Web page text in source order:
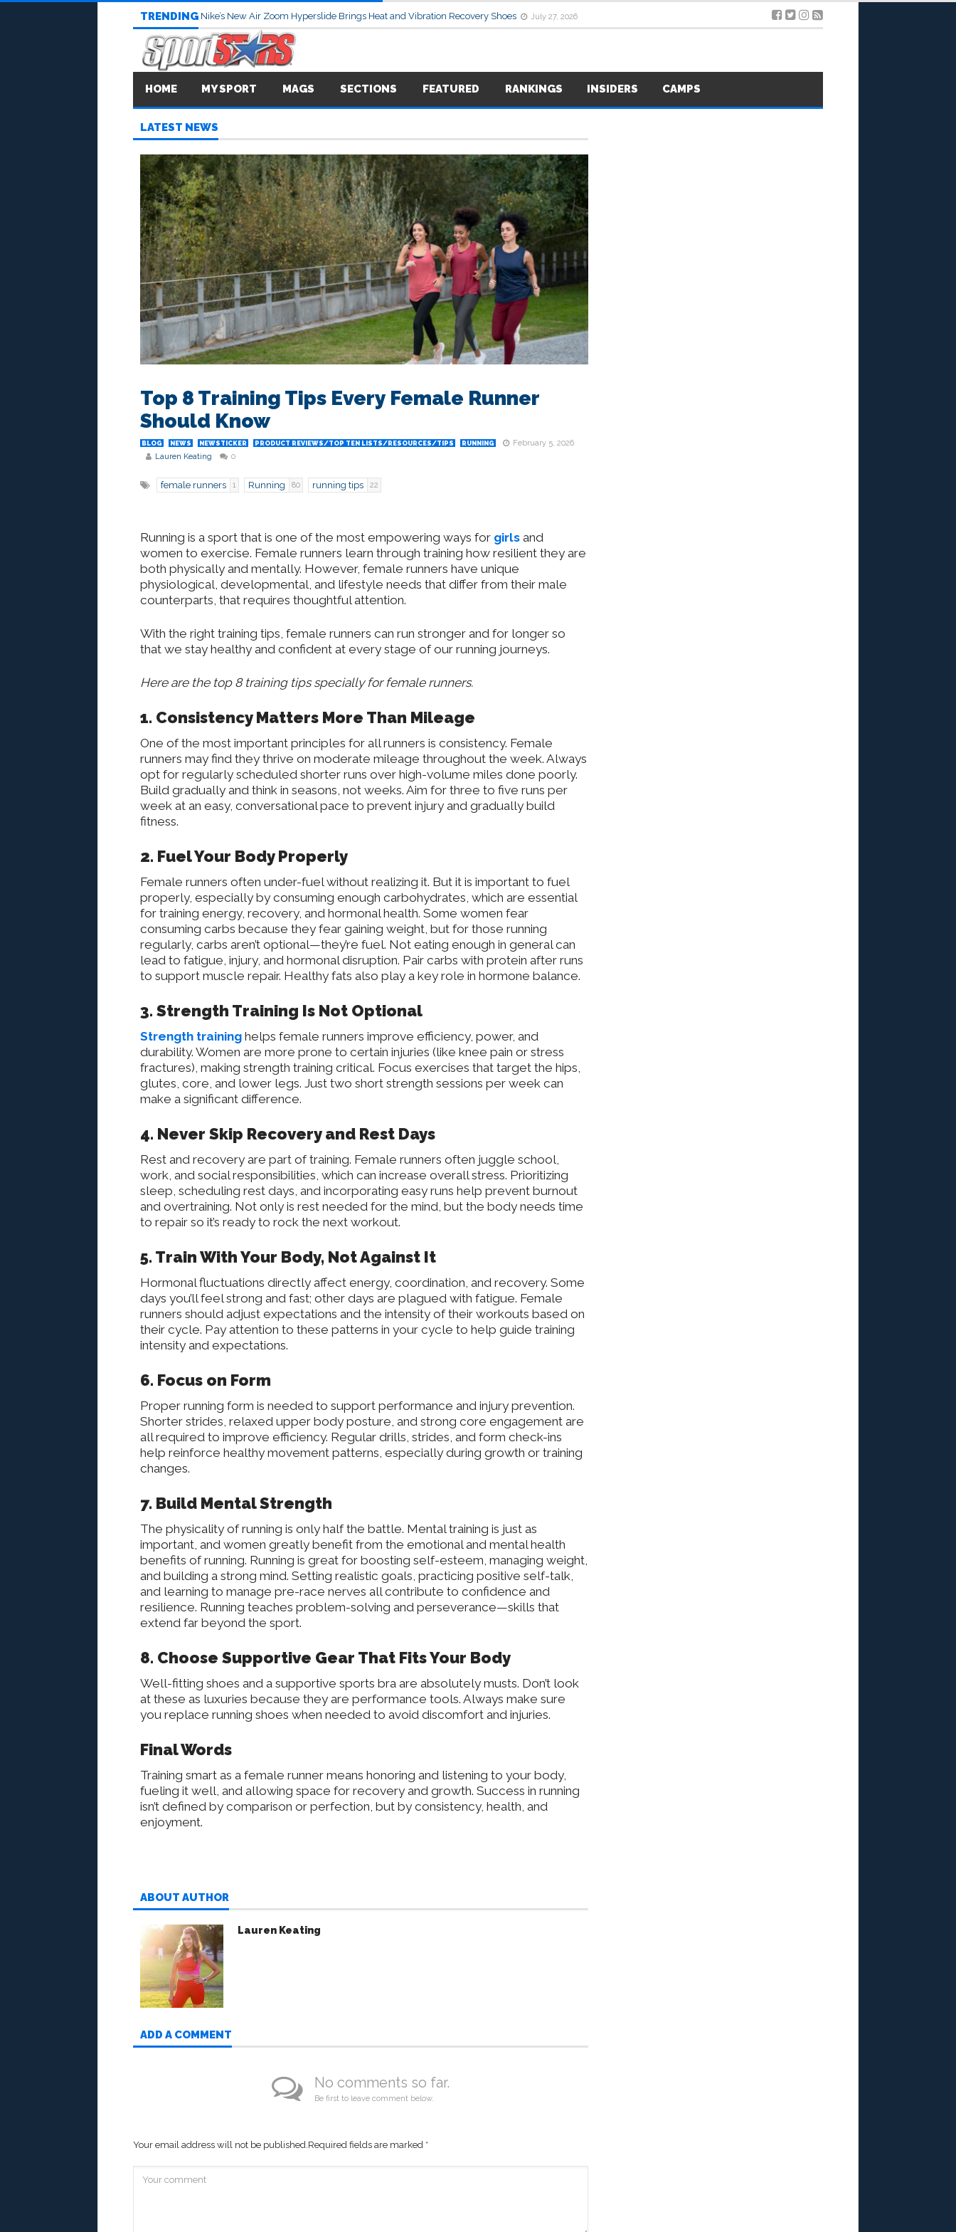
TRENDING Nike’s New Air Zoom Hyperslide Brings Heat and Vibration Recovery Shoes July 27, 2026
HOME MY SPORT MAGS SECTIONS FEATURED RANKINGS INSIDERS CAMPS
LATEST NEWS
Top 8 Training Tips Every Female Runner
Should Know
BLOG NEWS NEWSTICKER PRODUCT REVIEWS/TOP TEN LISTS/RESOURCES/TIPS RUNNING
February 5, 2026
Lauren Keating
0
female runners 1 Running 80 running tips 22
Running is a sport that is one of the most empowering ways for girls and
women to exercise. Female runners learn through training how resilient they are
both physically and mentally. However, female runners have unique
physiological, developmental, and lifestyle needs that differ from their male
counterparts, that requires thoughtful attention.
With the right training tips, female runners can run stronger and for longer so
that we stay healthy and confident at every stage of our running journeys.
Here are the top 8 training tips specially for female runners.
1. Consistency Matters More Than Mileage
One of the most important principles for all runners is consistency. Female
runners may find they thrive on moderate mileage throughout the week. Always
opt for regularly scheduled shorter runs over high-volume miles done poorly.
Build gradually and think in seasons, not weeks. Aim for three to five runs per
week at an easy, conversational pace to prevent injury and gradually build
fitness.
2. Fuel Your Body Properly
Female runners often under-fuel without realizing it. But it is important to fuel
properly, especially by consuming enough carbohydrates, which are essential
for training energy, recovery, and hormonal health. Some women fear
consuming carbs because they fear gaining weight, but for those running
regularly, carbs aren’t optional—they’re fuel. Not eating enough in general can
lead to fatigue, injury, and hormonal disruption. Pair carbs with protein after runs
to support muscle repair. Healthy fats also play a key role in hormone balance.
3. Strength Training Is Not Optional
Strength training helps female runners improve efficiency, power, and
durability. Women are more prone to certain injuries (like knee pain or stress
fractures), making strength training critical. Focus exercises that target the hips,
glutes, core, and lower legs. Just two short strength sessions per week can
make a significant difference.
4. Never Skip Recovery and Rest Days
Rest and recovery are part of training. Female runners often juggle school,
work, and social responsibilities, which can increase overall stress. Prioritizing
sleep, scheduling rest days, and incorporating easy runs help prevent burnout
and overtraining. Not only is rest needed for the mind, but the body needs time
to repair so it’s ready to rock the next workout.
5. Train With Your Body, Not Against It
Hormonal fluctuations directly affect energy, coordination, and recovery. Some
days you’ll feel strong and fast; other days are plagued with fatigue. Female
runners should adjust expectations and the intensity of their workouts based on
their cycle. Pay attention to these patterns in your cycle to help guide training
intensity and expectations.
6. Focus on Form
Proper running form is needed to support performance and injury prevention.
Shorter strides, relaxed upper body posture, and strong core engagement are
all required to improve efficiency. Regular drills, strides, and form check-ins
help reinforce healthy movement patterns, especially during growth or training
changes.
7. Build Mental Strength
The physicality of running is only half the battle. Mental training is just as
important, and women greatly benefit from the emotional and mental health
benefits of running. Running is great for boosting self-esteem, managing weight,
and building a strong mind. Setting realistic goals, practicing positive self-talk,
and learning to manage pre-race nerves all contribute to confidence and
resilience. Running teaches problem-solving and perseverance—skills that
extend far beyond the sport.
8. Choose Supportive Gear That Fits Your Body
Well-fitting shoes and a supportive sports bra are absolutely musts. Don’t look
at these as luxuries because they are performance tools. Always make sure
you replace running shoes when needed to avoid discomfort and injuries.
Final Words
Training smart as a female runner means honoring and listening to your body,
fueling it well, and allowing space for recovery and growth. Success in running
isn’t defined by comparison or perfection, but by consistency, health, and
enjoyment.
ABOUT AUTHOR
Lauren Keating
ADD A COMMENT
No comments so far.
Be first to leave comment below.
Your email address will not be published.Required fields are marked *